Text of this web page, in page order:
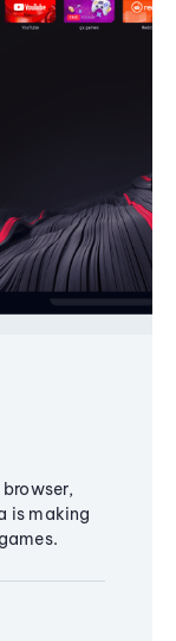
is making